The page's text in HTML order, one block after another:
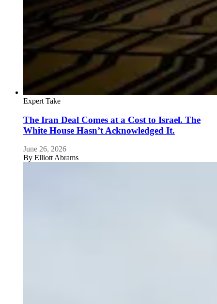
Expert Take
The Iran Deal Comes at a Cost to Israel. The
White House Hasn’t Acknowledged It.
June 26, 2026
By Elliott Abrams